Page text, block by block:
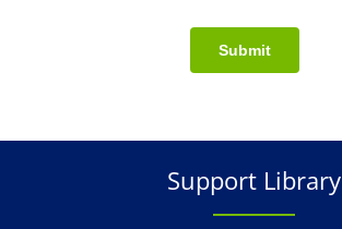
Submit
Support Library